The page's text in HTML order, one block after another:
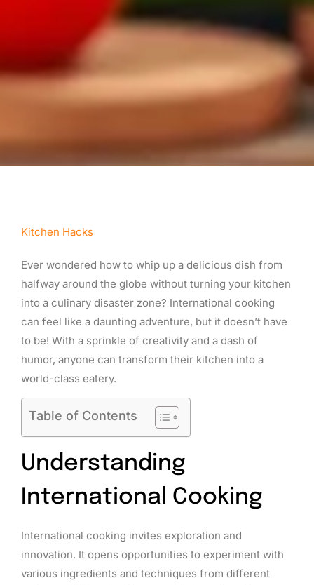
Kitchen Hacks
Ever wondered how to whip up a delicious dish from
halfway around the globe without turning your kitchen
into a culinary disaster zone? International cooking
can feel like a daunting adventure, but it doesn’t have
to be! With a sprinkle of creativity and a dash of
humor, anyone can transform their kitchen into a
world-class eatery.
Table of Contents
Understanding
International Cooking
International cooking invites exploration and
innovation. It opens opportunities to experiment with
various ingredients and techniques from different